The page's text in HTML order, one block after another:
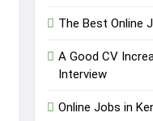
The Best Online
A Good CV
Interview
Online Jobs in